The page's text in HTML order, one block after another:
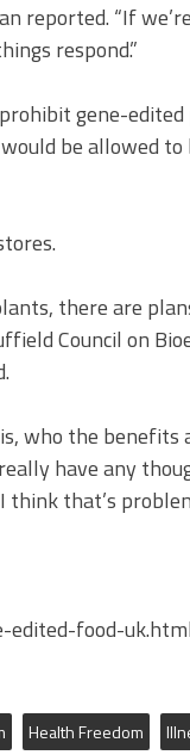
reported. “If
respond.”
gene-
be allowed
there are
Council on
who the benefits
have any
that’s
edited-food-uk.html
Health Freedom